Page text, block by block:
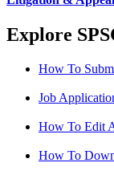
Explore
How To
Job
How To Edit
How To